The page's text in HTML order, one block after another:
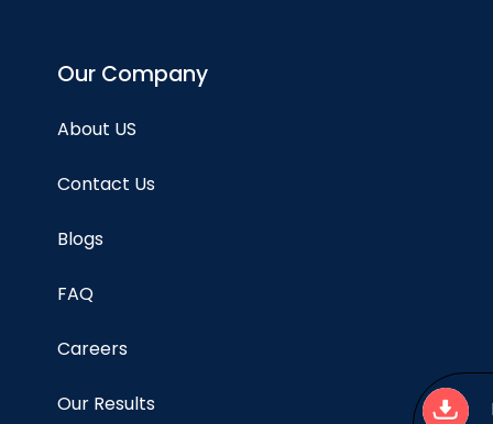
Our Company
About US
Contact Us
Blogs
FAQ
Careers
Our Results